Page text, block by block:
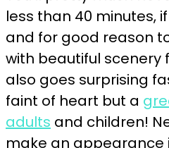
less than 40 minutes,
and for good reason
with beautiful scenery
also goes surprising
faint of heart but a
adults and children!
make an appearance